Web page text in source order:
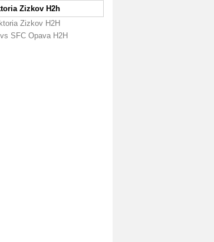
Zizkov H2h
Zizkov H2H
SFC Opava H2H